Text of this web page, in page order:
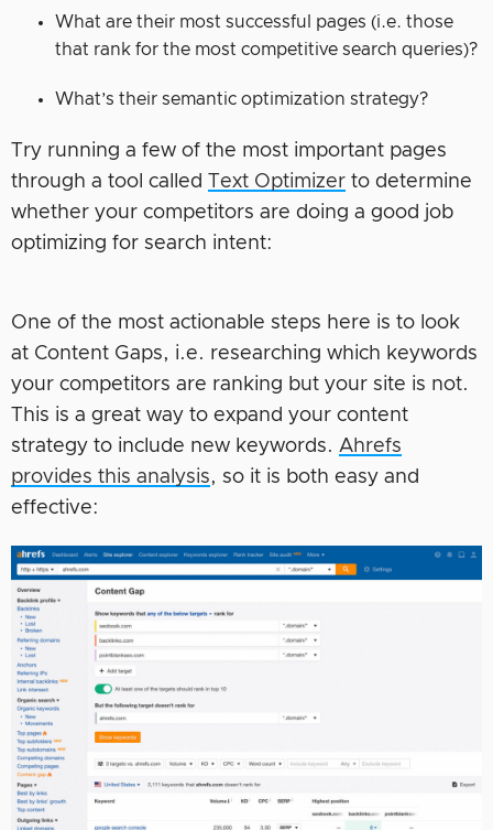
What are their most successful pages (i.e. those
that rank for the most competitive search queries)?
What’s their semantic optimization strategy?
Try running a few of the most important pages
through a tool called Text Optimizer to determine
whether your competitors are doing a good job
optimizing for search intent:
One of the most actionable steps here is to look
at Content Gaps, i.e. researching which keywords
your competitors are ranking but your site is not.
This is a great way to expand your content
strategy to include new keywords. Ahrefs
provides this analysis, so it is both easy and
effective: